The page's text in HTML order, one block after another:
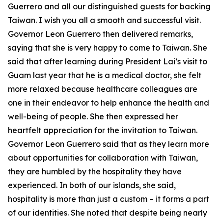
Guerrero and all our distinguished guests for backing
Taiwan. I wish you all a smooth and successful visit.
Governor Leon Guerrero then delivered remarks,
saying that she is very happy to come to Taiwan. She
said that after learning during President Lai’s visit to
Guam last year that he is a medical doctor, she felt
more relaxed because healthcare colleagues are
one in their endeavor to help enhance the health and
well-being of people. She then expressed her
heartfelt appreciation for the invitation to Taiwan.
Governor Leon Guerrero said that as they learn more
about opportunities for collaboration with Taiwan,
they are humbled by the hospitality they have
experienced. In both of our islands, she said,
hospitality is more than just a custom – it forms a part
of our identities. She noted that despite being nearly